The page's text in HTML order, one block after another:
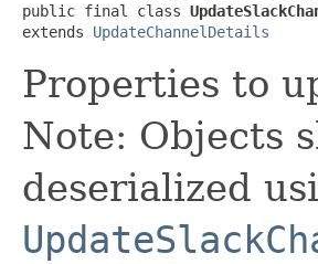
public final class
extends UpdateChannelDetails
Properties to
Note: Objects
deserialized